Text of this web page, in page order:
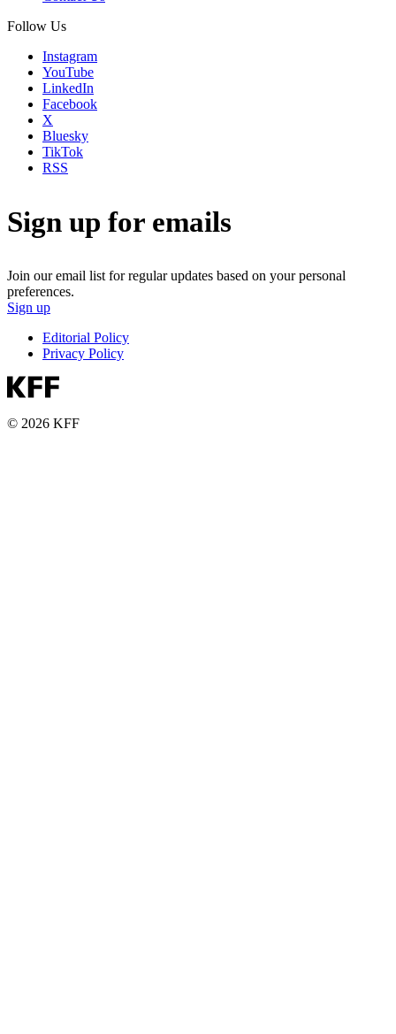
Follow Us
Instagram
YouTube
LinkedIn
Facebook
X
Bluesky
TikTok
RSS
Sign up for emails
Join our email list for regular updates based on your personal
preferences.
Sign up
Editorial Policy
Privacy Policy
© 2026 KFF